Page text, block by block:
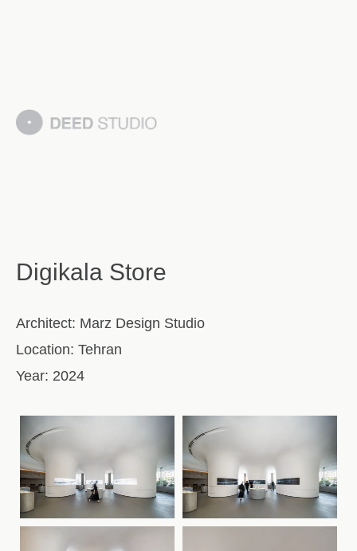
Digikala Store
Architect: Marz Design Studio
Location: Tehran
Year: 2024